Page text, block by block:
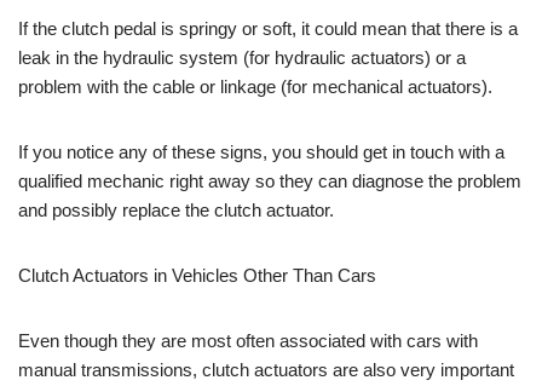
If the clutch pedal is springy or soft, it could mean that there is a
leak in the hydraulic system (for hydraulic actuators) or a
problem with the cable or linkage (for mechanical actuators).
If you notice any of these signs, you should get in touch with a
qualified mechanic right away so they can diagnose the problem
and possibly replace the clutch actuator.
Clutch Actuators in Vehicles Other Than Cars
Even though they are most often associated with cars with
manual transmissions, clutch actuators are also very important